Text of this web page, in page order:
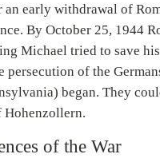
early withdrawal of
By October 25, 1944
Michael tried to save
of the
began. They
Hohenzollern.
of the War